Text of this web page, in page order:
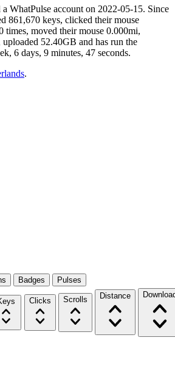
WhatPulse account on 2022-05-15. Since
861,670 keys, clicked their mouse
times, moved their mouse 0.000mi,
52.40GB and has run the
6 days, 9 minutes, 47 seconds.
.
Badges Pulses
Clicks Scrolls Distance